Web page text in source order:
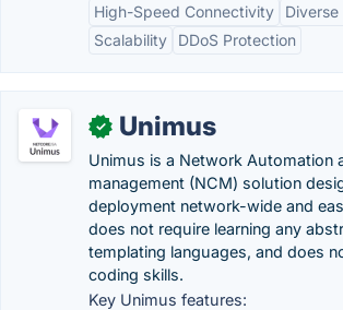
High-Speed Connectivity
Scalability
DDoS Protection
✓ Unimus
Unimus is a Network Automation
management (NCM) solution
deployment network-wide and
does not require learning any
templating languages, and does
coding skills.
Key Unimus features: